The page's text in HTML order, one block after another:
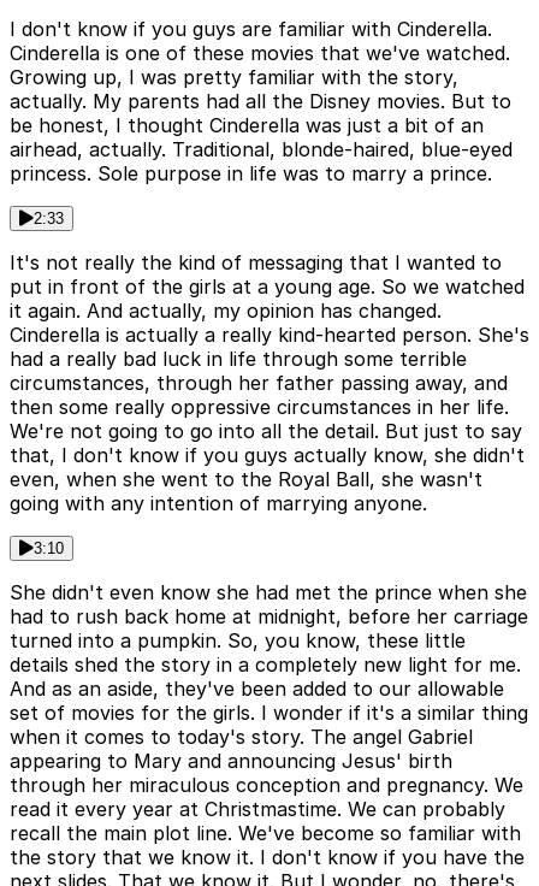
I don't know if you guys are familiar with Cinderella.
Cinderella is one of these movies that we've watched.
Growing up, I was pretty familiar with the story,
actually. My parents had all the Disney movies. But to
be honest, I thought Cinderella was just a bit of an
airhead, actually. Traditional, blonde-haired, blue-eyed
princess. Sole purpose in life was to marry a prince.
2:33
It's not really the kind of messaging that I wanted to
put in front of the girls at a young age. So we watched
it again. And actually, my opinion has changed.
Cinderella is actually a really kind-hearted person. She's
had a really bad luck in life through some terrible
circumstances, through her father passing away, and
then some really oppressive circumstances in her life.
We're not going to go into all the detail. But just to say
that, I don't know if you guys actually know, she didn't
even, when she went to the Royal Ball, she wasn't
going with any intention of marrying anyone.
3:10
She didn't even know she had met the prince when she
had to rush back home at midnight, before her carriage
turned into a pumpkin. So, you know, these little
details shed the story in a completely new light for me.
And as an aside, they've been added to our allowable
set of movies for the girls. I wonder if it's a similar thing
when it comes to today's story. The angel Gabriel
appearing to Mary and announcing Jesus' birth
through her miraculous conception and pregnancy. We
read it every year at Christmastime. We can probably
recall the main plot line. We've become so familiar with
the story that we know it. I don't know if you have the